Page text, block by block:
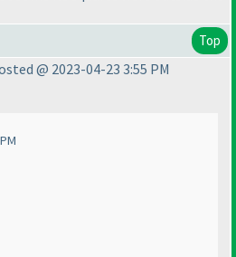
Top
@ 2023-04-23 3:55 PM